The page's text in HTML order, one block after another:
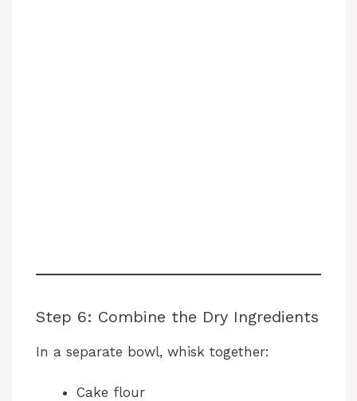
Step 6: Combine the Dry Ingredients
In a separate bowl, whisk together:
Cake flour